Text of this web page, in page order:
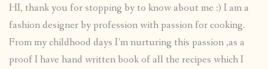
HI, thank you for stopping by to know about me :) I am a
fashion designer by profession with passion for cooking.
From my childhood days I’m nurturing this passion ,as a
proof I have hand written book of all the recipes which I